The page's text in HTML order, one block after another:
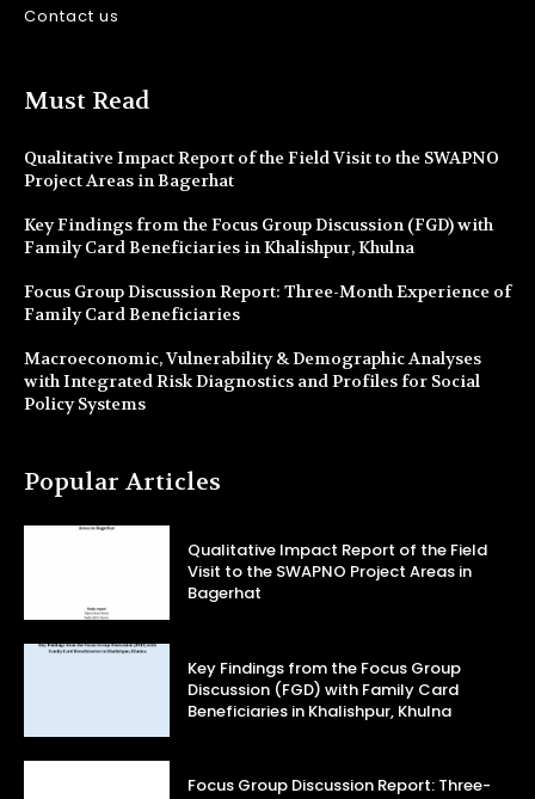
Contact us
Must Read
Qualitative Impact Report of the Field Visit to the SWAPNO
Project Areas in Bagerhat
Key Findings from the Focus Group Discussion (FGD) with
Family Card Beneficiaries in Khalishpur, Khulna
Focus Group Discussion Report: Three-Month Experience of
Family Card Beneficiaries
Macroeconomic, Vulnerability & Demographic Analyses
with Integrated Risk Diagnostics and Profiles for Social
Policy Systems
Popular Articles
Qualitative Impact Report of the Field
Visit to the SWAPNO Project Areas in
Bagerhat
Key Findings from the Focus Group
Discussion (FGD) with Family Card
Beneficiaries in Khalishpur, Khulna
Focus Group Discussion Report: Three-